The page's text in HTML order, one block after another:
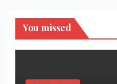
You missed